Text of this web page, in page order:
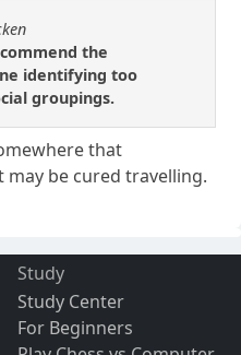
the
identifying too
groupings.
that
may be cured travelling.
Study
Study Center
For Beginners